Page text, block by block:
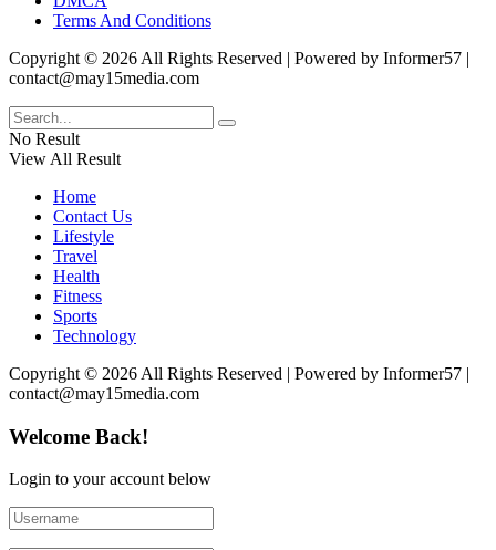
Terms And Conditions
Copyright © 2026 All Rights Reserved | Powered by Informer57 |
contact@may15media.com
No Result
View All Result
Home
Contact Us
Lifestyle
Travel
Health
Fitness
Sports
Technology
Copyright © 2026 All Rights Reserved | Powered by Informer57 |
contact@may15media.com
Welcome Back!
Login to your account below